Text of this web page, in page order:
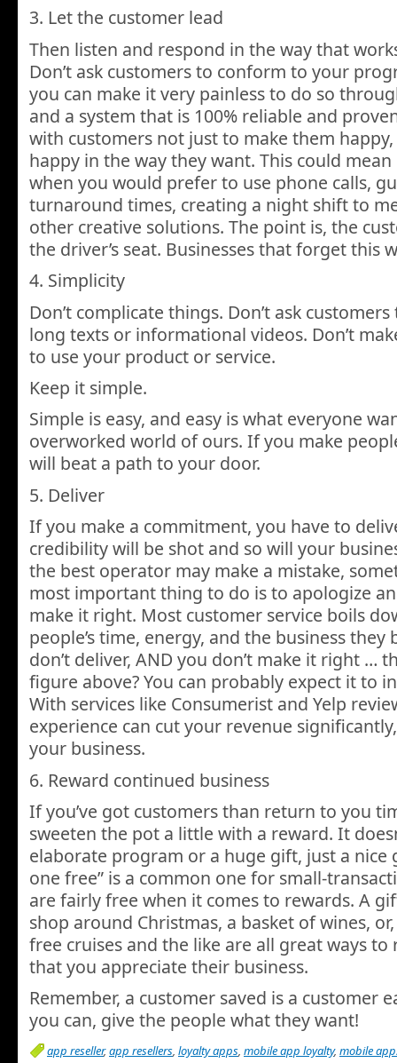
3. Let the customer lead
Then listen and respond in the way that
Don’t ask customers to conform to your
you can make it very painless to do so
and a system that is 100% reliable and
with customers not just to make them
happy in the way they want. This could
when you would prefer to use phone calls,
turnaround times, creating a night shift to
other creative solutions. The point is, the
the driver’s seat. Businesses that forget this
4. Simplicity
Don’t complicate things. Don’t ask
long texts or informational videos. Don’t
to use your product or service.
Keep it simple.
Simple is easy, and easy is what everyone
overworked world of ours. If you make
will beat a path to your door.
5. Deliver
If you make a commitment, you have to
credibility will be shot and so will your
the best operator may make a mistake,
most important thing to do is to apologize
make it right. Most customer service boils
people’s time, energy, and the business
don’t deliver, AND you don’t make it right …
figure above? You can probably expect it to
With services like Consumerist and Yelp
experience can cut your revenue
your business.
6. Reward continued business
If you’ve got customers than return to you
sweeten the pot a little with a reward. It
elaborate program or a huge gift, just a nice
one free” is a common one for small-
are fairly free when it comes to rewards. A
shop around Christmas, a basket of wines,
free cruises and the like are all great ways
that you appreciate their business.
Remember, a customer saved is a customer
you can, give the people what they want!
app reseller,app resellers, loyalty apps, mobile app loyalty, mobile